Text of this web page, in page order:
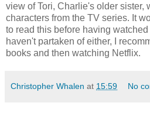
view of Tori, Charlie's older sister,
characters from the TV series. It
to read this before having
haven't partaken of either, I
books and then watching Netflix.
Christopher Whalen at 15:59 No